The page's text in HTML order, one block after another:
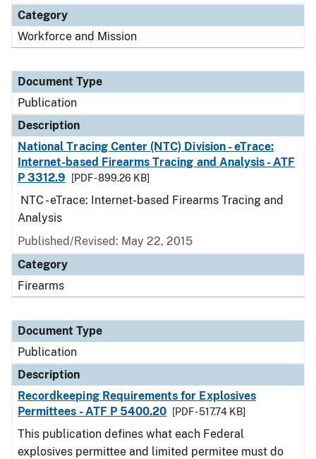
Category
Workforce and Mission
Document Type
Publication
Description
National Tracing Center (NTC) Division - eTrace:
Internet-based Firearms Tracing and Analysis - ATF
P 3312.9
[PDF - 899.26 KB]
NTC - eTrace: Internet-based Firearms Tracing and
Analysis
Published/Revised: May 22, 2015
Category
Firearms
Document Type
Publication
Description
Recordkeeping Requirements for Explosives
Permittees - ATF P 5400.20
[PDF - 517.74 KB]
This publication defines what each Federal
explosives permittee and limited permitee must do